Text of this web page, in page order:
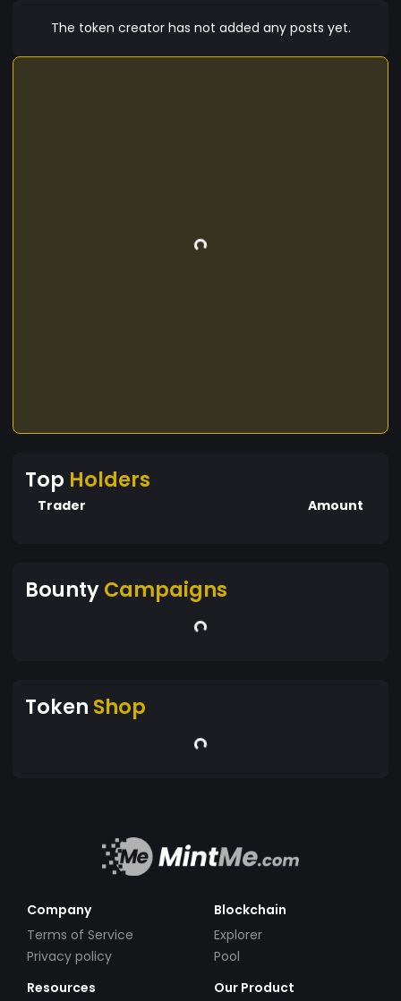
The token creator has not added any posts yet.
Top Holders
Trader Amount
BountyCampaigns
Token Shop
Company
Terms of Service
Privacy policy
Blockchain
Explorer
Pool
Resources
Our Product